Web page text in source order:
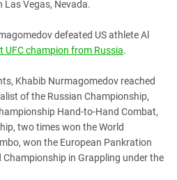
Las Vegas, Nevada.
defeated US athlete Al
UFC champion from Russia.
Khabib Nurmagomedov reached
of the Russian Championship,
Hand-to-Hand Combat,
two times won the World
won the European Pankration
in Grappling under the